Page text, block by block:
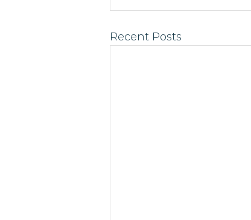
Recent Posts